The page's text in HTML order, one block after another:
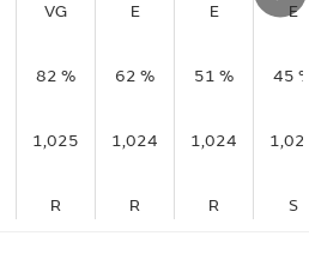
VG E E
E
82 % 62 % 51 %
45
1,025 1,024 1,024
R R R S